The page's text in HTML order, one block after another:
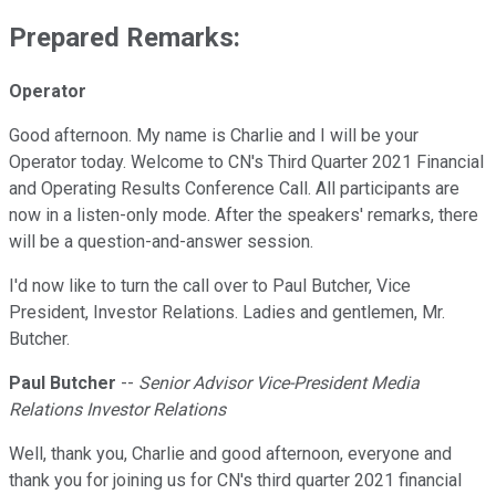
Prepared Remarks:
Operator
Good afternoon. My name is Charlie and I will be your
Operator today. Welcome to CN's Third Quarter 2021 Financial
and Operating Results Conference Call. All participants are
now in a listen-only mode. After the speakers' remarks, there
will be a question-and-answer session.
I'd now like to turn the call over to Paul Butcher, Vice
President, Investor Relations. Ladies and gentlemen, Mr.
Butcher.
Paul Butcher -- Senior Advisor Vice-President Media
Relations Investor Relations
Well, thank you, Charlie and good afternoon, everyone and
thank you for joining us for CN's third quarter 2021 financial